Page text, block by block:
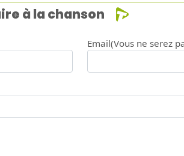
à la chanson
Email(Vous ne serez